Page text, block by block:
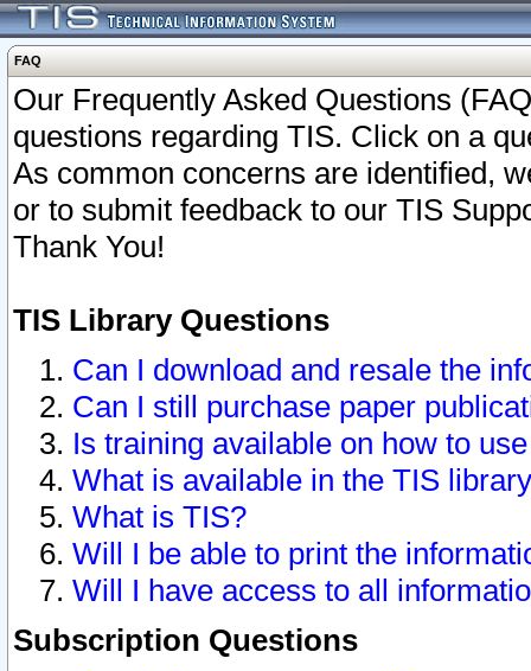
FAQ
Our Frequently Asked Questions
questions regarding TIS. Click on a
As common concerns are identified,
or to submit feedback to our TIS
Thank You!
TIS Library Questions
Can I download and resale the
Can I still purchase paper
Is training available on how to
What is available in the TIS
What is TIS?
Will I be able to print the
Will I have access to all
Subscription Questions